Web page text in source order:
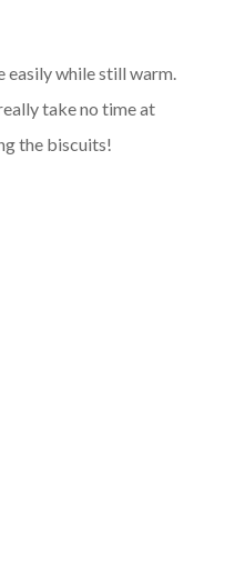
while still warm.
take no time at
the biscuits!